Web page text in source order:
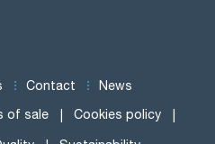
Contact News
of sale Cookies policy